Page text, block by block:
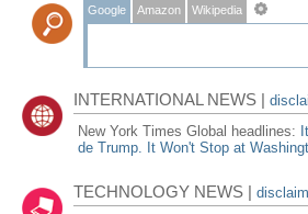
Google Amazon Wikipedia
INTERNATIONAL NEWS |
New York Times Global headlines:
de Trump. It Won't Stop at
TECHNOLOGY NEWS |